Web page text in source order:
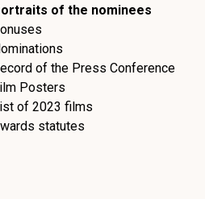
of the nominees
of the Press Conference
Posters
of 2023 films
statutes